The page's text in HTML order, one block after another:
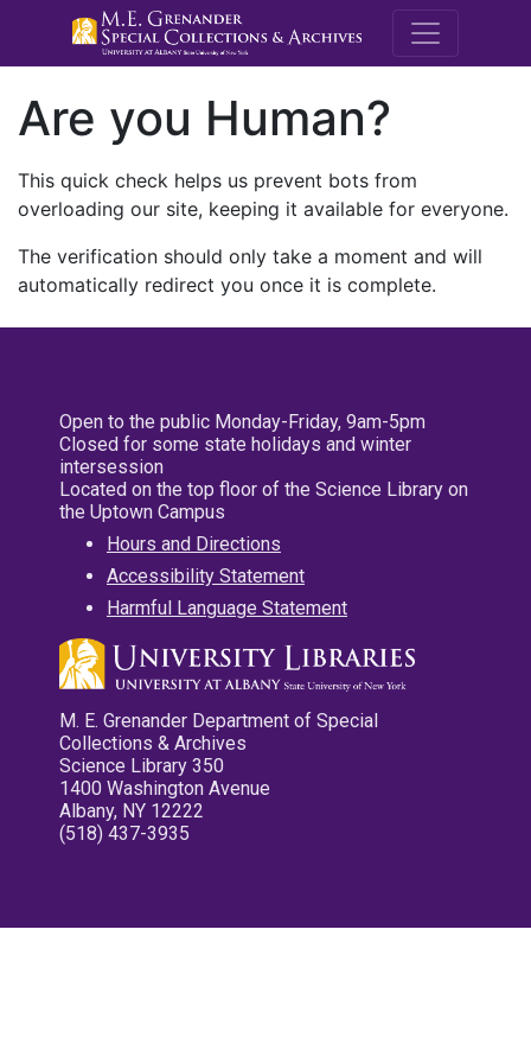
M.E.
Are you Human?
This quick check helps us prevent bots from
overloading our site, keeping it available for everyone.
The verification should only take a moment and will
automatically redirect you once it is complete.
Open to the public Monday-Friday, 9am-5pm
Closed for some state holidays and winter
intersession
Located on the top floor of the Science Library on
the Uptown Campus
Hours and Directions
Accessibility Statement
Harmful Language Statement
M. E. Grenander Department of Special
Collections & Archives
Science Library 350
1400 Washington Avenue
Albany, NY 12222
(518) 437-3935